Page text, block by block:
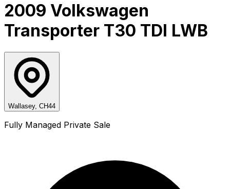
2009 Volkswagen
Transporter T30 TDI LWB
Wallasey, CH44
Fully Managed Private Sale